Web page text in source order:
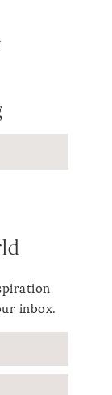
inbox.